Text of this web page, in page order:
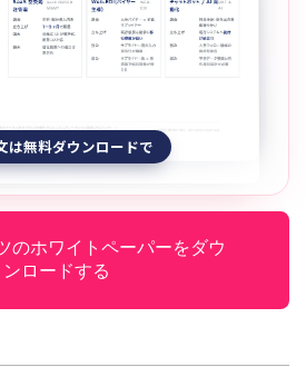
は無料ダウンロードで
のホワイトペーパーをダウ
ンロードする